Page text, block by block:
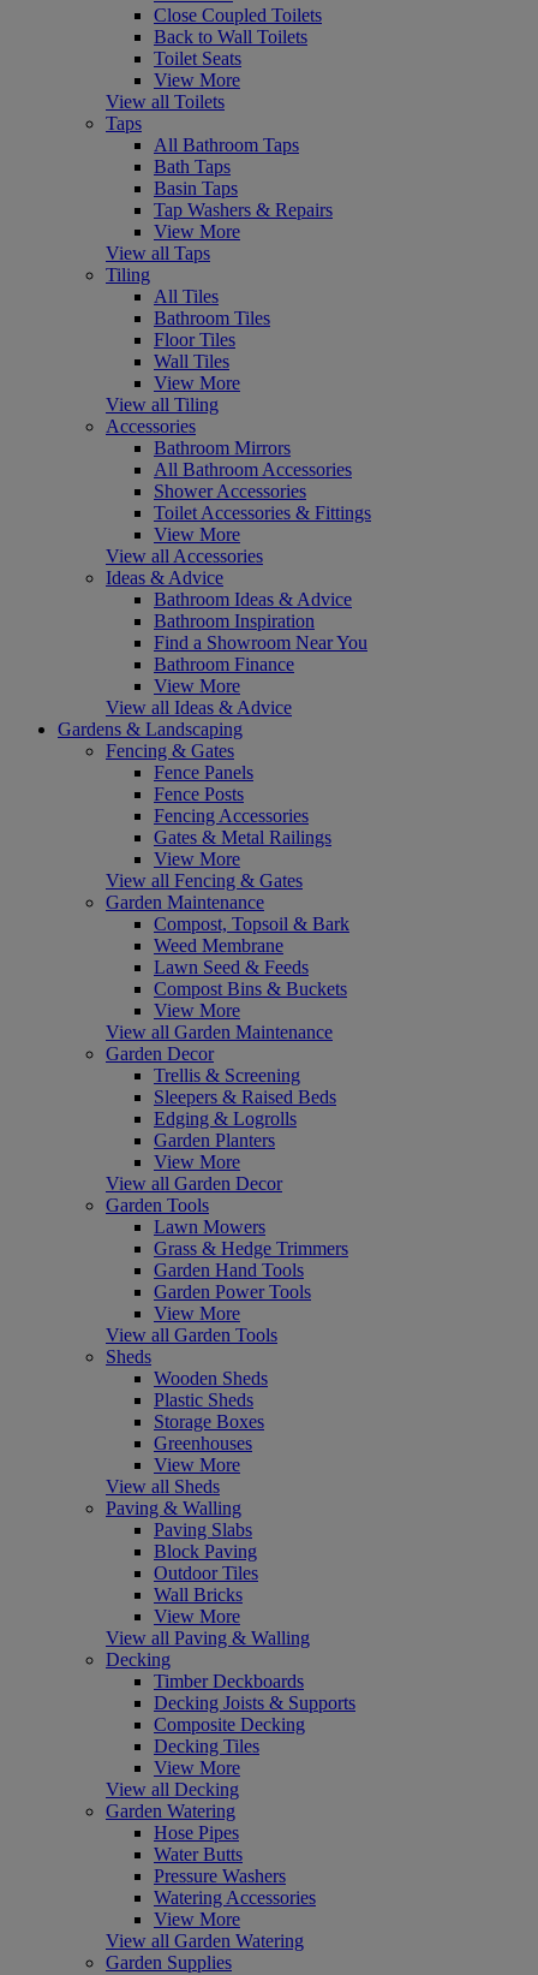
Close Coupled Toilets
Back to Wall Toilets
Toilet Seats
View More
View all Toilets
Taps
All Bathroom Taps
Bath Taps
Basin Taps
Tap Washers & Repairs
View More
View all Taps
Tiling
All Tiles
Bathroom Tiles
Floor Tiles
Wall Tiles
View More
View all Tiling
Accessories
Bathroom Mirrors
All Bathroom Accessories
Shower Accessories
Toilet Accessories & Fittings
View More
View all Accessories
Ideas & Advice
Bathroom Ideas & Advice
Bathroom Inspiration
Find a Showroom Near You
Bathroom Finance
View More
View all Ideas & Advice
Gardens & Landscaping
Fencing & Gates
Fence Panels
Fence Posts
Fencing Accessories
Gates & Metal Railings
View More
View all Fencing & Gates
Garden Maintenance
Compost, Topsoil & Bark
Weed Membrane
Lawn Seed & Feeds
Compost Bins & Buckets
View More
View all Garden Maintenance
Garden Decor
Trellis & Screening
Sleepers & Raised Beds
Edging & Logrolls
Garden Planters
View More
View all Garden Decor
Garden Tools
Lawn Mowers
Grass & Hedge Trimmers
Garden Hand Tools
Garden Power Tools
View More
View all Garden Tools
Sheds
Wooden Sheds
Plastic Sheds
Storage Boxes
Greenhouses
View More
View all Sheds
Paving & Walling
Paving Slabs
Block Paving
Outdoor Tiles
Wall Bricks
View More
View all Paving & Walling
Decking
Timber Deckboards
Decking Joists & Supports
Composite Decking
Decking Tiles
View More
View all Decking
Garden Watering
Hose Pipes
Water Butts
Pressure Washers
Watering Accessories
View More
View all Garden Watering
Garden Supplies